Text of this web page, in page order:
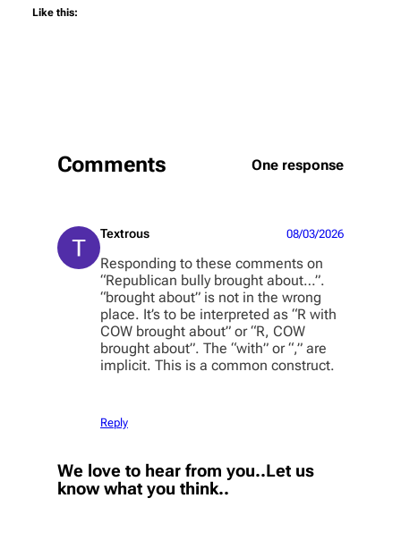
Like this:
Comments One response
Textrous 08/03/2026
Responding to these comments on
“Republican bully brought about…”.
“brought about” is not in the wrong
place. It’s to be interpreted as “R with
COW brought about” or “R, COW
brought about”. The “with” or “,” are
implicit. This is a common construct.
Reply
We love to hear from you..Let us
know what you think..